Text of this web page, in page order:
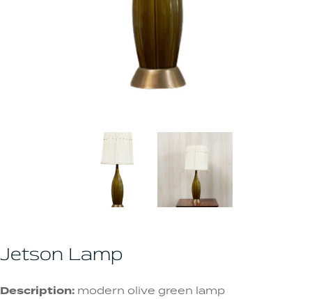
Jetson Lamp
Description: modern olive green lamp